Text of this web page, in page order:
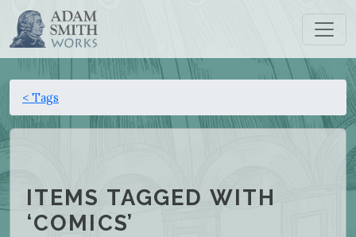
< Tags
ITEMS TAGGED WITH
‘COMICS’